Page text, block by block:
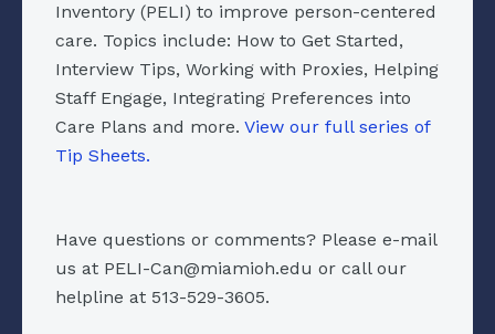
Inventory (PELI) to improve person-centered
care. Topics include: How to Get Started,
Interview Tips, Working with Proxies, Helping
Staff Engage, Integrating Preferences into
Care Plans and more. View our full series of
Tip Sheets.
Have questions or comments? Please e-mail
us at PELI-Can@miamioh.edu or call our
helpline at 513-529-3605.